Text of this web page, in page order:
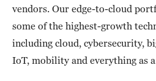
vendors. Our edge-to-cloud
some of the highest-growth
including cloud, cybersecurity,
IoT, mobility and everything as a